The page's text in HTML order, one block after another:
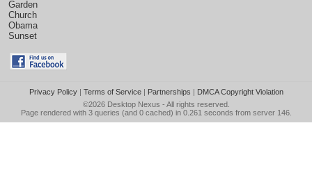
Garden
Church
Obama
Sunset
Privacy Policy| Terms of Service| Partnerships | DMCA Copyright Violation
©2026 Desktop Nexus - All rights reserved.
Page rendered with 3 queries (and 0 cached) in 0.261 seconds from server 146.